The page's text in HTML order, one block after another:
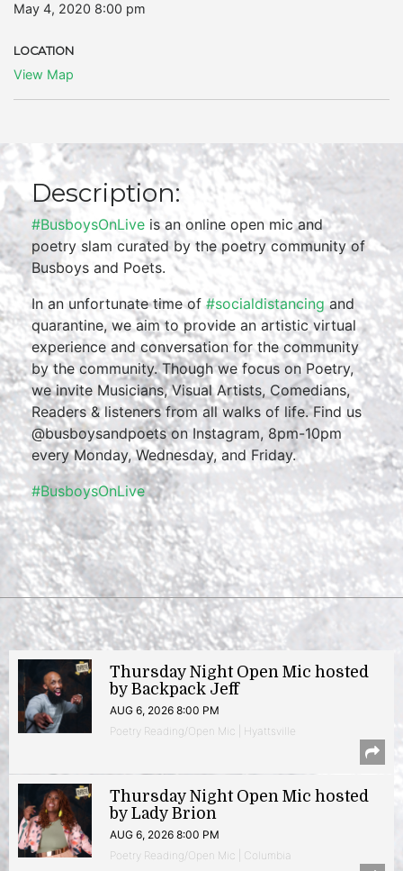
May 4, 2020 8:00 pm
LOCATION
View Map
Description:
#BusboysOnLive is an online open mic and
poetry slam curated by the poetry community of
Busboys and Poets.
In an unfortunate time of #socialdistancingand
quarantine, we aim to provide an artistic virtual
experience and conversation for the community
by the community. Though we focus on Poetry,
we invite Musicians, Visual Artists, Comedians,
Readers & listeners from all walks of life. Find us
@busboysandpoets on Instagram, 8pm-10pm
every Monday, Wednesday, and Friday.
#BusboysOnLive
Thursday Night Open Mic hosted
by Backpack Jeff
AUG 6, 2026 8:00 PM
Poetry Reading/Open Mic | Hyattsville
Thursday Night Open Mic hosted
by Lady Brion
AUG 6, 2026 8:00 PM
Poetry Reading/Open Mic | Columbia